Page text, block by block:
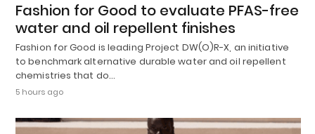
Fashion for Good to evaluate PFAS-free
water and oil repellent finishes
Fashion for Good is leading Project DW(O)R-X, an initiative
to benchmark alternative durable water and oil repellent
chemistries that do…
5 hours ago